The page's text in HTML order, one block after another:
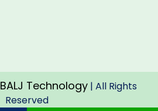
BALJ Technology | All Rights
Reserved